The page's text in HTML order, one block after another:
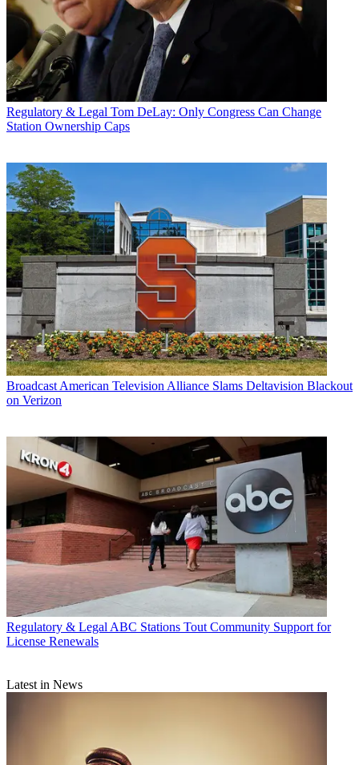
Regulatory & Legal Tom DeLay: Only Congress Can Change
Station Ownership Caps
Broadcast American Television Alliance Slams Deltavision Blackout
on Verizon
Regulatory & Legal ABC Stations Tout Community Support for
License Renewals
Latest in News